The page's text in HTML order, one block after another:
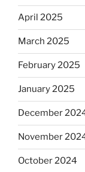
April 2025
March 2025
February 2025
January 2025
December
November
October 2024